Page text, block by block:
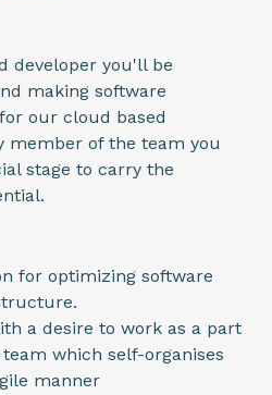
developer you'll be
making software
our cloud based
member of the team you
stage to carry the
for optimizing software
a desire to work as a part
which self-organises
manner